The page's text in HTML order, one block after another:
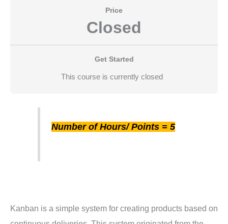
Price
Closed
Get Started
This course is currently closed
Number of Hours/ Points = 5
Kanban is a simple system for creating products based on